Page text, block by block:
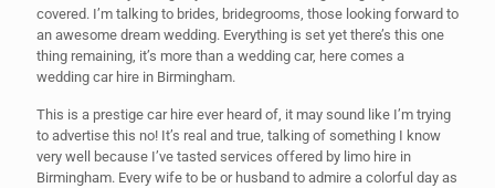
covered. I’m talking to brides, bridegrooms, those looking forward to
an awesome dream wedding. Everything is set yet there’s this one
thing remaining, it’s more than a wedding car, here comes a
wedding car hire in Birmingham.
This is a prestige car hire ever heard of, it may sound like I’m trying
to advertise this no! It’s real and true, talking of something I know
very well because I’ve tasted services offered by limo hire in
Birmingham. Every wife to be or husband to admire a colorful day as